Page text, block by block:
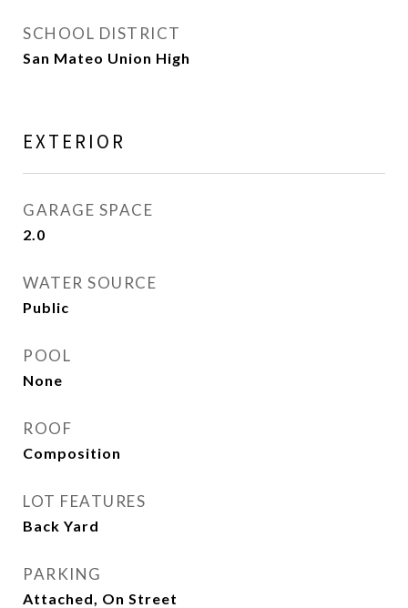
SCHOOL DISTRICT
San Mateo Union High
EXTERIOR
GARAGE SPACE
2.0
WATER SOURCE
Public
POOL
None
ROOF
Composition
LOT FEATURES
Back Yard
PARKING
Attached, On Street